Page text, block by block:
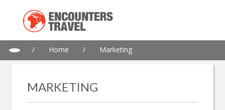
/ Home / Marketing
MARKETING